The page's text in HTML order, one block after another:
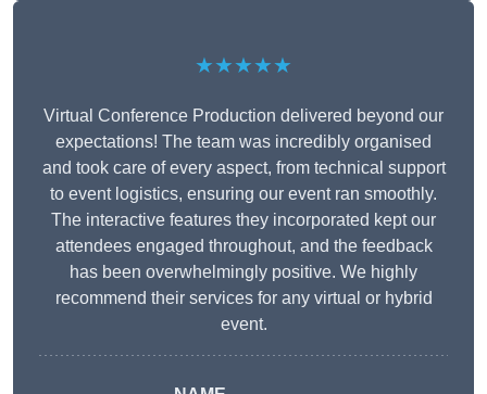
★★★★★
Virtual Conference Production delivered beyond our
expectations! The team was incredibly organised
and took care of every aspect, from technical support
to event logistics, ensuring our event ran smoothly.
The interactive features they incorporated kept our
attendees engaged throughout, and the feedback
has been overwhelmingly positive. We highly
recommend their services for any virtual or hybrid
event.